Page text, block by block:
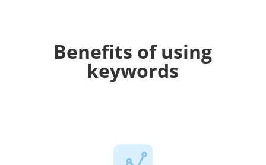
Benefits of using
keywords